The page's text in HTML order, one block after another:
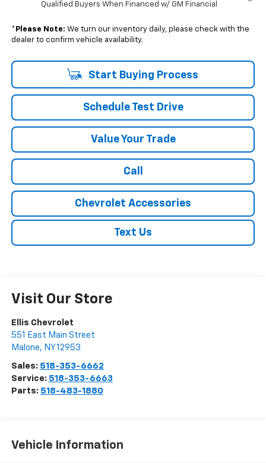
Qualified Buyers When Financed w/ GM Financial
* Please Note: We turn our inventory daily, please check with the
dealer to confirm vehicle availability.
Start Buying Process
Schedule Test Drive
Value Your Trade
Call
Chevrolet Accessories
Text Us
Visit Our Store
Ellis Chevrolet
551 East Main Street
Malone, NY12953
Sales: 518-353-6662
Service: 518-353-6663
Parts: 518-483-1880
Vehicle Information